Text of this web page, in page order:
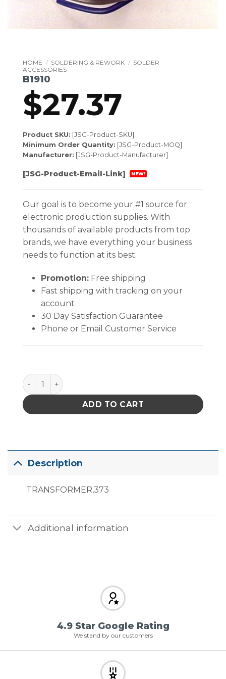
HOME / SOLDERING & REWORK / SOLDER
ACCESSORIES
B1910
$27.37
Product SKU: [JSG-Product-SKU]
Minimum Order Quantity: [JSG-Product-MOQ]
Manufacturer: [JSG-Product-Manufacturer]
[JSG-Product-Email-Link] NEW!
Our goal is to become your #1 source for
electronic production supplies. With
thousands of available products from top
brands, we have everything your business
needs to function at its best.
Promotion:Free shipping
Fast shipping with tracking on your
account
30 Day Satisfaction Guarantee
Phone or Email Customer Service
B1910 quantity
ADD TO CART
Description
TRANSFORMER,373
Additional information
4.9 Star Google Rating
We stand by our customers